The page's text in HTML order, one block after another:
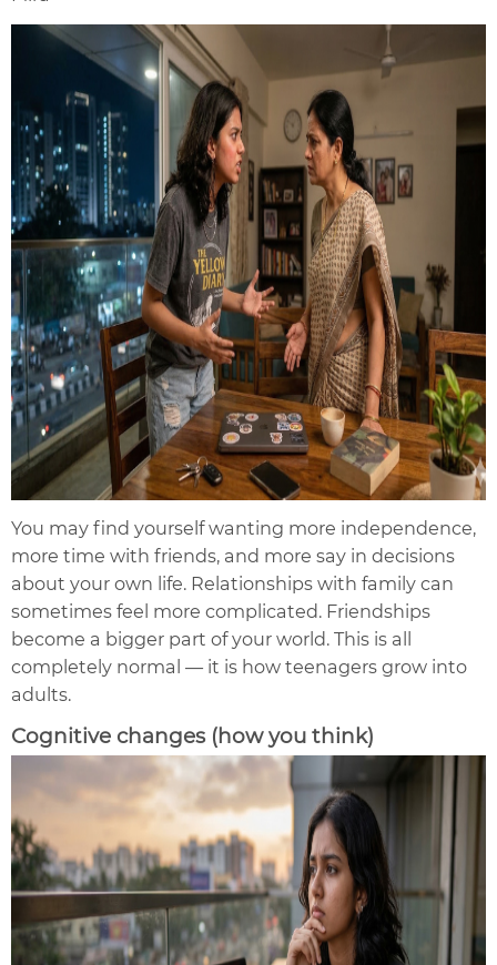
You may find yourself wanting more independence,
more time with friends, and more say in decisions
about your own life. Relationships with family can
sometimes feel more complicated. Friendships
become a bigger part of your world. This is all
completely normal — it is how teenagers grow into
adults.
Cognitive changes (how you think)